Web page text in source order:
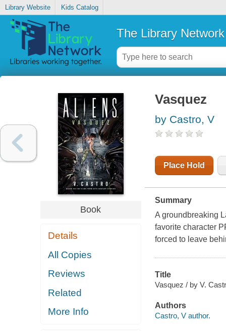
Library Website Kids Catalog
The Library Network
Book
Details
All Copies
Reviews
Related
More Info
Vasquez
by Castro, V
Place Hold
Summary
A groundbreaking
favorite character
forced to leave
Title
Vasquez / by V.
Authors
Castro, V author.